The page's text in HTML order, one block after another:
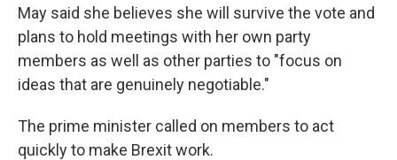
May said she believes she will survive the vote and
plans to hold meetings with her own party
members as well as other parties to "focus on
ideas that are genuinely negotiable."
The prime minister called on members to act
quickly to make Brexit work.